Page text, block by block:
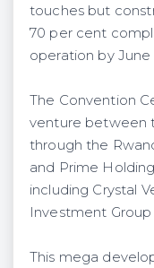
touches but
70 per cent
operation by June
The Convention
venture between
through the
and Prime
including Crystal
Investment Group
This mega